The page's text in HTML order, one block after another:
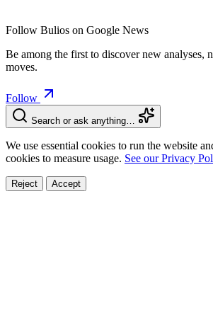
Follow Bulios on Google News
Be among the first to discover new analyses,
moves.
Follow
Search or ask anything…
We use essential cookies to run the website
cookies to measure usage. See our Privacy
Reject Accept